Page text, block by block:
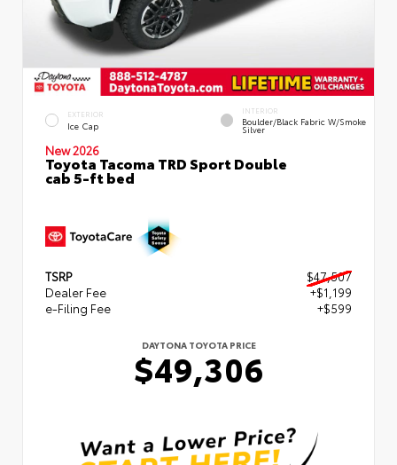
EXTERIOR
Ice Cap
INTERIOR
Boulder/Black Fabric W/Smoke
Silver
New 2026
Toyota Tacoma TRD Sport Double
cab 5-ft bed
TSRP
$47,507
Dealer Fee
+$1,199
e-Filing Fee
+$599
DAYTONA TOYOTA PRICE
$49,306